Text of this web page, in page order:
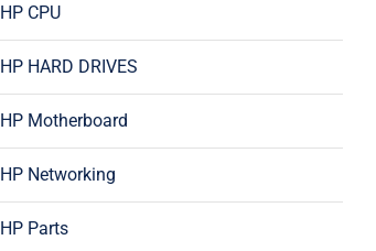
HP CPU
HP HARD DRIVES
HP Motherboard
HP Networking
HP Parts